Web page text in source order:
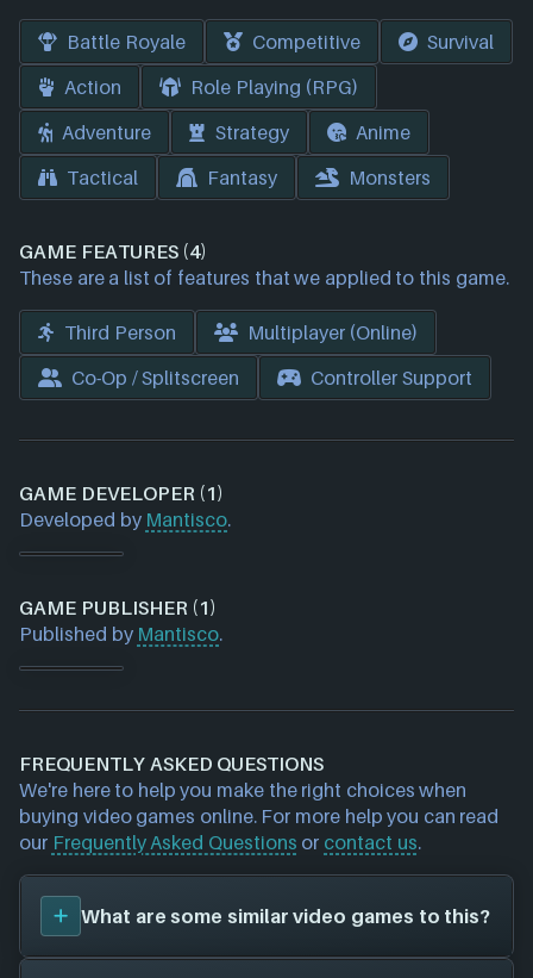
Battle Royale Competitive
Survival
Action
Role Playing (RPG)
Adventure
Strategy
Anime
Tactical
Fantasy Monsters
GAME FEATURES (4)
These are a list of features that we applied to this game.
Third Person
Multiplayer (Online)
Co-Op / Splitscreen
Controller Support
GAME DEVELOPER (1)
Developed by Mantisco.
GAME PUBLISHER (1)
Published by Mantisco.
FREQUENTLY ASKED QUESTIONS
We're here to help you make the right choices when
buying video games online. For more help you can read
our Frequently Asked Questions or contact us.
What are some similar video games to this?